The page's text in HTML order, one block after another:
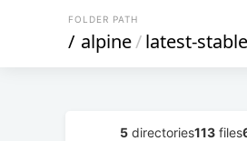
FOLDER PATH
/ alpine/latest-stable
5 directories113 files